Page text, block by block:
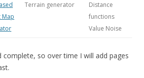
Map
Terrain generator
Distance
functions
Value Noise
complete, so over time I will add pages